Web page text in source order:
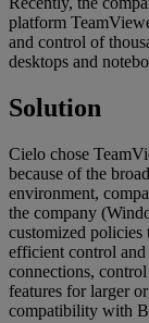
platform
and control of
desktops and
Solution
Cielo chose
because of the
environment,
the company
customized
efficient control
connections,
features for larger
compatibility with